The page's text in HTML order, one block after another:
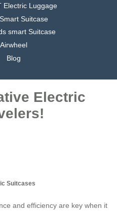
Electric Luggage
Suitcase
smart Suitcase
Airwheel
Blog
Electric
Suitcases
and efficiency are key when it